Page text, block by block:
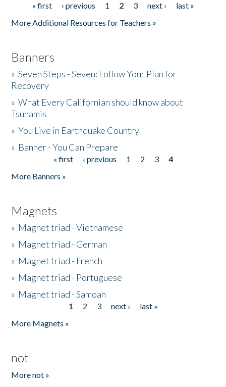
Pages« first ‹ previous 1 2 3 next ›
last »
More Additional Resources for Teachers »
Banners
»Seven Steps - Seven: Follow Your Plan for
Recovery
»What Every Californian should know about
Tsunamis
»You Live in Earthquake Country
» Banner - You Can Prepare
« first ‹ previous 1 2 3
4
More Banners »
Magnets
» Magnet triad - Vietnamese
» Magnet triad - German
» Magnet triad - French
» Magnet triad - Portuguese
» Magnet triad - Samoan
1 2 3 next ›
last »
More Magnets »
not
More not »